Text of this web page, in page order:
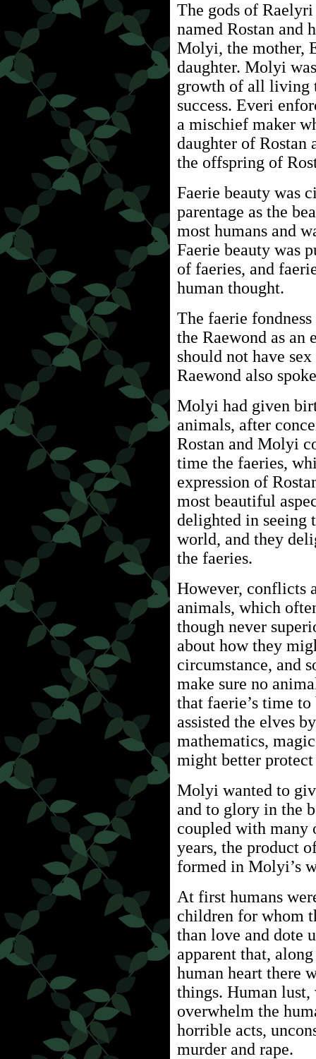
The gods of
named Rostan and
Molyi, the mother,
daughter. Molyi
growth of all living
success. Everi
a mischief maker
daughter of Rostan
the offspring of
Faerie beauty was
parentage as the
most humans and
Faerie beauty was
of faeries, and
human thought.
The faerie
the Raewond as an
should not have
Raewond also
Molyi had given
animals, after
Rostan and Molyi
time the faeries,
expression of
most beautiful
delighted in seeing
world, and they
the faeries.
However, conflicts
animals, which
though never
about how they
circumstance, and
make sure no
that faerie’s time
assisted the elves
mathematics,
might better
Molyi wanted to
and to glory in the
coupled with many
years, the product
formed in Molyi’s
At first humans
children for whom
than love and dote
apparent that,
human heart there
things. Human lust,
overwhelm the
horrible acts,
murder and rape.